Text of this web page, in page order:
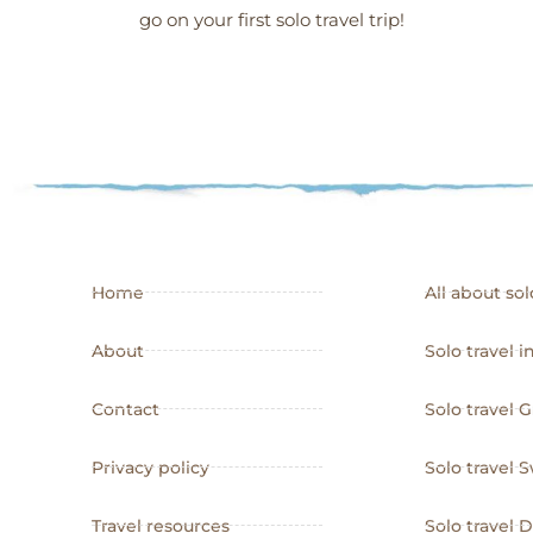
go on your first solo travel trip!
Home
About
Contact
Privacy policy
Travel resources
All about
Solo travel
Solo travel
Solo travel
Solo travel